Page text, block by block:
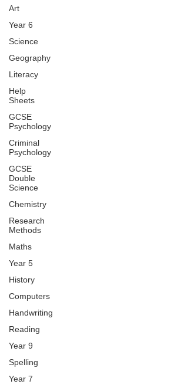
Art
Year 6
Science
Geography
Literacy
Help
Sheets
GCSE
Psychology
Criminal
Psychology
GCSE
Double
Science
Chemistry
Research
Methods
Maths
Year 5
History
Computers
Handwriting
Reading
Year 9
Spelling
Year 7